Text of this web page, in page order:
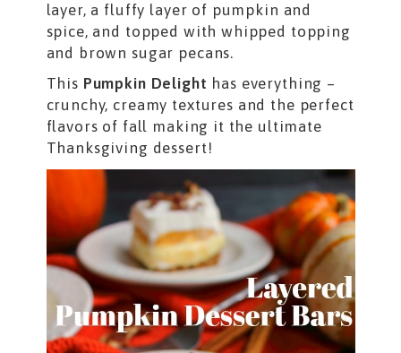
layer, a fluffy layer of pumpkin and
spice, and topped with whipped topping
and brown sugar pecans.
This Pumpkin Delight has everything –
crunchy, creamy textures and the perfect
flavors of fall making it the ultimate
Thanksgiving dessert!